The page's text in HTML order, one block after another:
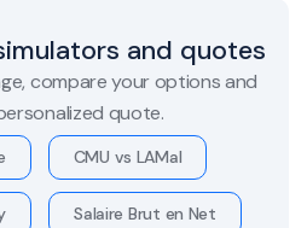
and quotes
compare your options and
quote.
CMU vs LAMal
Salaire Brut en Net